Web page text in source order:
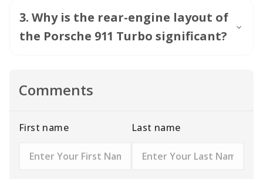
3. Why is the rear-engine layout of
the Porsche 911 Turbo significant?
Comments
First name Last name